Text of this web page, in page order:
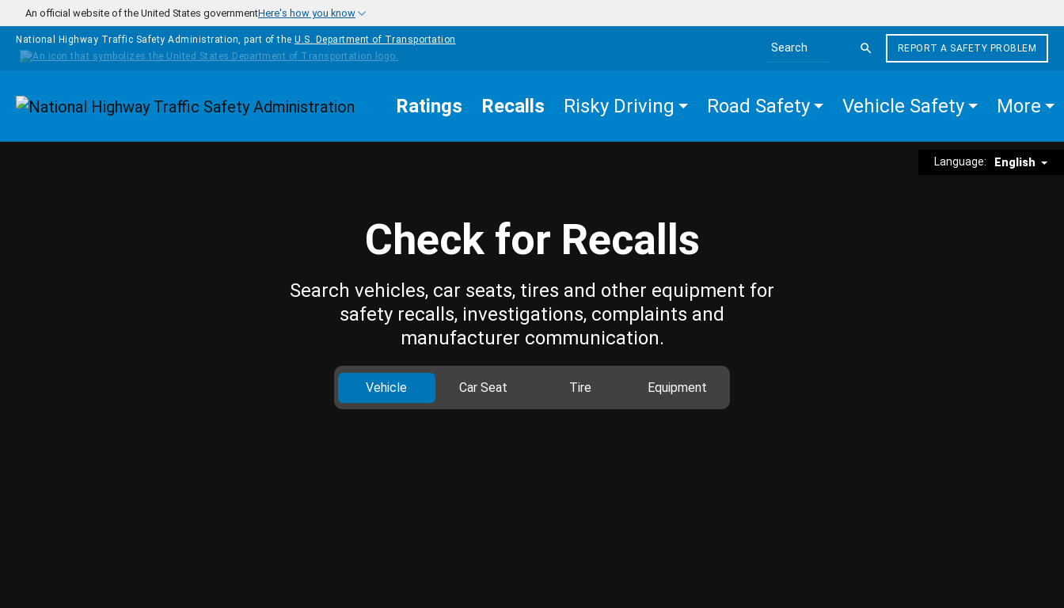
Skip to main content
An official website of the United States governmentHere's how you know
National Highway Traffic Safety Administration, part of the U.S. Department of Transportation
Search the site
REPORT A SAFETY PROBLEM
Homepage Ratings Recalls Risky Driving Road Safety Vehicle Safety More
Language: English
Check for Recalls
Search vehicles, car seats, tires and other equipment for
safety recalls, investigations, complaints and
manufacturer communication.
Vehicle Car Seat Tire Equipment